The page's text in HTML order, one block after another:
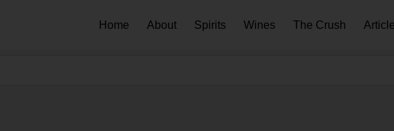
Home About Spirits Wines The Crush